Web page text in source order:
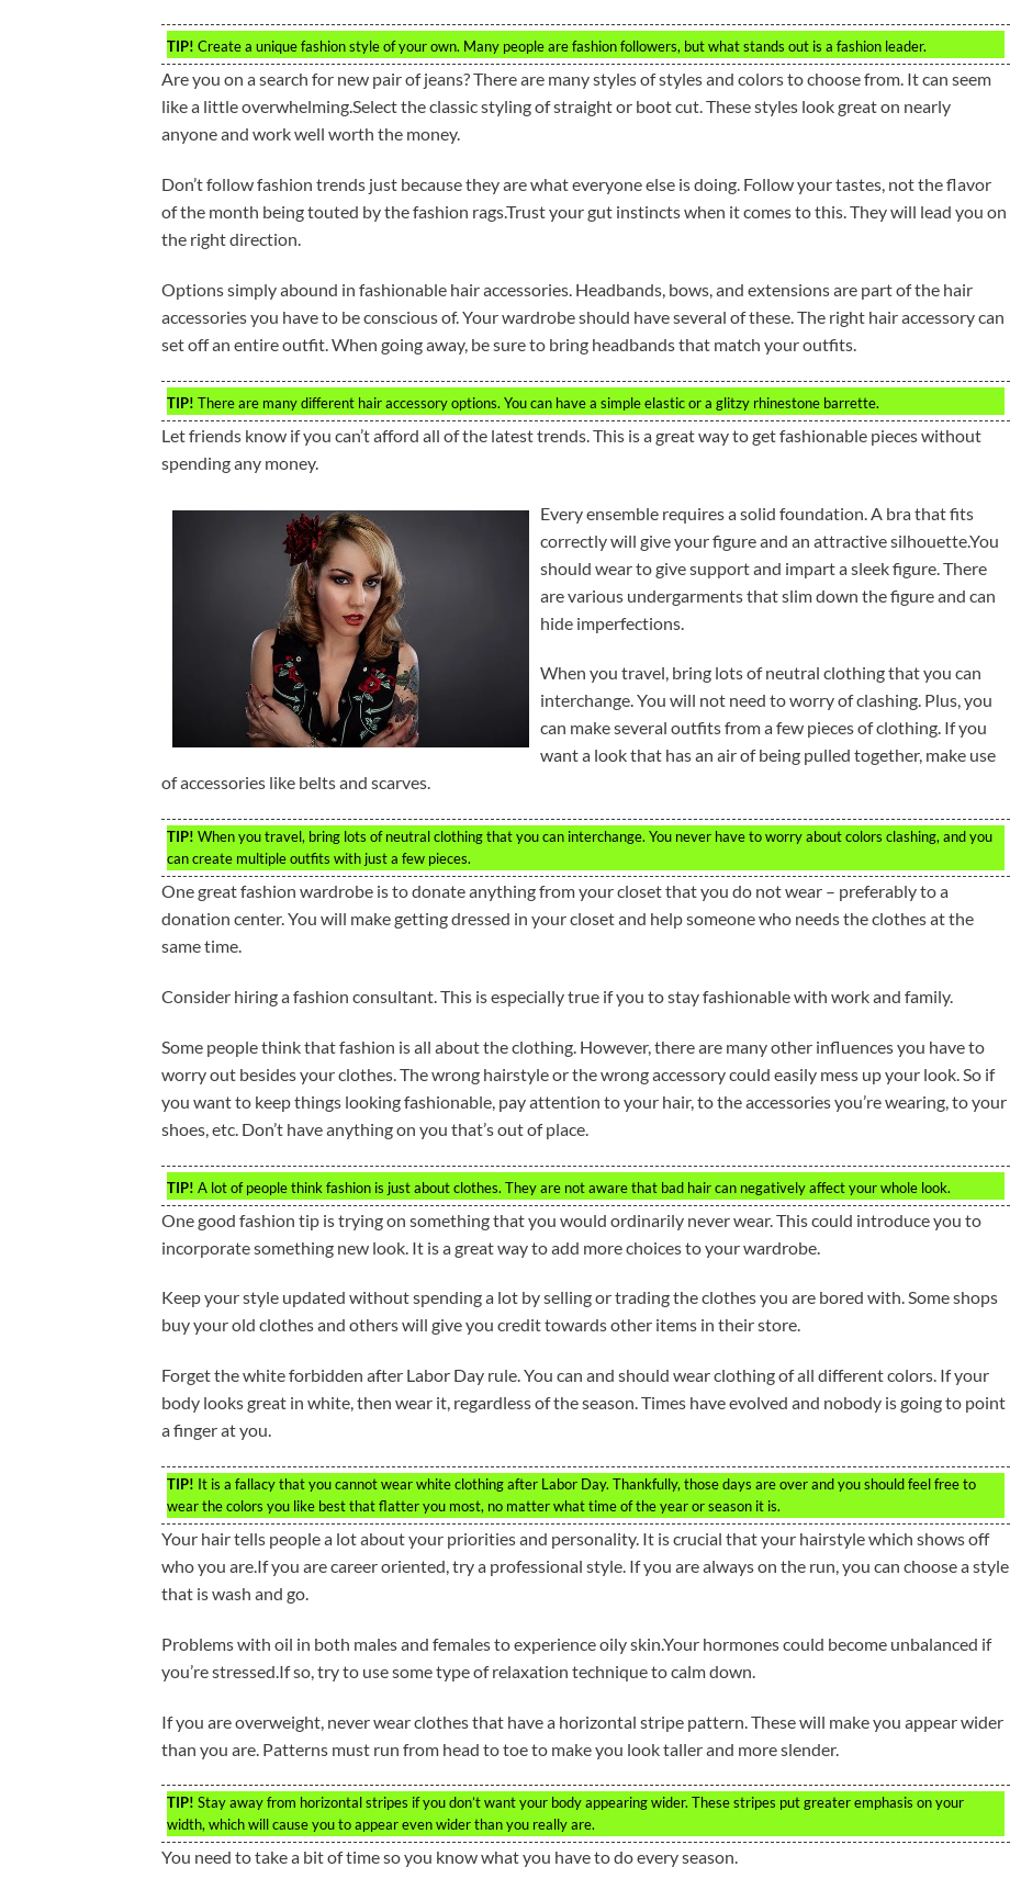
TIP! Create a unique fashion style of your own. Many people are fashion followers, but what stands out is a fashion leader.
Are you on a search for new pair of jeans? There are many styles of styles and colors to choose from. It can seem
like a little overwhelming.Select the classic styling of straight or boot cut. These styles look great on nearly
anyone and work well worth the money.
Don’t follow fashion trends just because they are what everyone else is doing. Follow your tastes, not the flavor
of the month being touted by the fashion rags.Trust your gut instincts when it comes to this. They will lead you on
the right direction.
Options simply abound in fashionable hair accessories. Headbands, bows, and extensions are part of the hair
accessories you have to be conscious of. Your wardrobe should have several of these. The right hair accessory can
set off an entire outfit. When going away, be sure to bring headbands that match your outfits.
TIP! There are many different hair accessory options. You can have a simple elastic or a glitzy rhinestone barrette.
Let friends know if you can’t afford all of the latest trends. This is a great way to get fashionable pieces without
spending any money.
Every ensemble requires a solid foundation. A bra that fits
correctly will give your figure and an attractive silhouette.You
should wear to give support and impart a sleek figure. There
are various undergarments that slim down the figure and can
hide imperfections.
When you travel, bring lots of neutral clothing that you can
interchange. You will not need to worry of clashing. Plus, you
can make several outfits from a few pieces of clothing. If you
want a look that has an air of being pulled together, make use
of accessories like belts and scarves.
TIP! When you travel, bring lots of neutral clothing that you can interchange. You never have to worry about colors clashing, and you
can create multiple outfits with just a few pieces.
One great fashion wardrobe is to donate anything from your closet that you do not wear – preferably to a
donation center. You will make getting dressed in your closet and help someone who needs the clothes at the
same time.
Consider hiring a fashion consultant. This is especially true if you to stay fashionable with work and family.
Some people think that fashion is all about the clothing. However, there are many other influences you have to
worry out besides your clothes. The wrong hairstyle or the wrong accessory could easily mess up your look. So if
you want to keep things looking fashionable, pay attention to your hair, to the accessories you’re wearing, to your
shoes, etc. Don’t have anything on you that’s out of place.
TIP! A lot of people think fashion is just about clothes. They are not aware that bad hair can negatively affect your whole look.
One good fashion tip is trying on something that you would ordinarily never wear. This could introduce you to
incorporate something new look. It is a great way to add more choices to your wardrobe.
Keep your style updated without spending a lot by selling or trading the clothes you are bored with. Some shops
buy your old clothes and others will give you credit towards other items in their store.
Forget the white forbidden after Labor Day rule. You can and should wear clothing of all different colors. If your
body looks great in white, then wear it, regardless of the season. Times have evolved and nobody is going to point
a finger at you.
TIP! It is a fallacy that you cannot wear white clothing after Labor Day. Thankfully, those days are over and you should feel free to
wear the colors you like best that flatter you most, no matter what time of the year or season it is.
Your hair tells people a lot about your priorities and personality. It is crucial that your hairstyle which shows off
who you are.If you are career oriented, try a professional style. If you are always on the run, you can choose a style
that is wash and go.
Problems with oil in both males and females to experience oily skin.Your hormones could become unbalanced if
you’re stressed.If so, try to use some type of relaxation technique to calm down.
If you are overweight, never wear clothes that have a horizontal stripe pattern. These will make you appear wider
than you are. Patterns must run from head to toe to make you look taller and more slender.
TIP! Stay away from horizontal stripes if you don’t want your body appearing wider. These stripes put greater emphasis on your
width, which will cause you to appear even wider than you really are.
You need to take a bit of time so you know what you have to do every season.